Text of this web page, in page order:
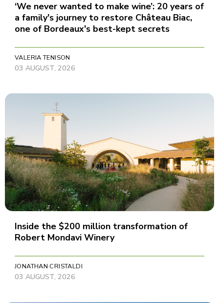
‘We never wanted to make wine’: 20 years of
a family's journey to restore Château Biac,
one of Bordeaux's best-kept secrets
VALERIA TENISON
03 AUGUST, 2026
Inside the $200 million transformation of
Robert Mondavi Winery
JONATHAN CRISTALDI
03 AUGUST, 2026